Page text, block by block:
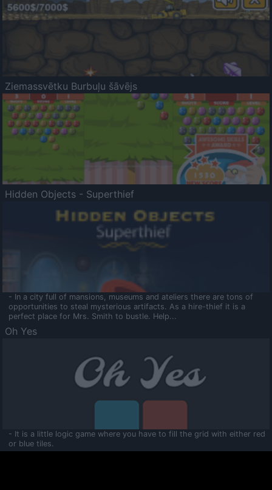
Ziemassvētku Burbuļu šāvējs
Hidden Objects - Superthief
- In a city full of mansions, museums and ateliers there are tons of
opportunities to steal mysterious artifacts. As a hire-thief it is a
perfect place for Mrs. Smith to bustle. Help...
Oh Yes
- It is a little logic game where you have to fill the grid with either red
or blue tiles.